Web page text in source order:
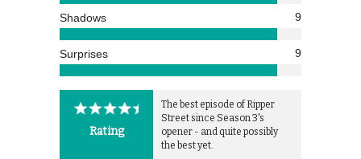
Shadows 9
Surprises 9
Rating
The best episode of Ripper
Street since Season 3's
opener - and quite possibly
the best yet.